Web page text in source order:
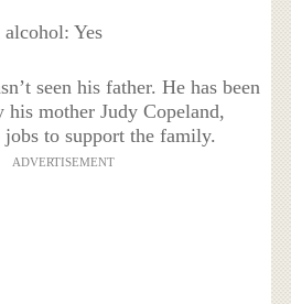
Yes
seen his father. He has been
his mother Judy Copeland,
to support the family.
ADVERTISEMENT